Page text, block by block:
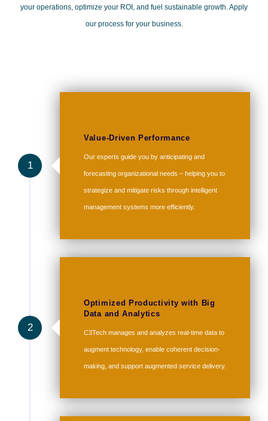
your operations, optimize your ROI, and fuel sustainable growth. Apply
our process for your business.
Value-Driven Performance
Our experts guide you by anticipating and
forecasting organizational needs – helping you to
strategize and mitigate risks through intelligent
management systems more efficiently.
1
Optimized Productivity with Big
Data and Analytics
C3Tech manages and analyzes real-time data to
augment technology, enable coherent decision-
making, and support augmented service delivery.
2